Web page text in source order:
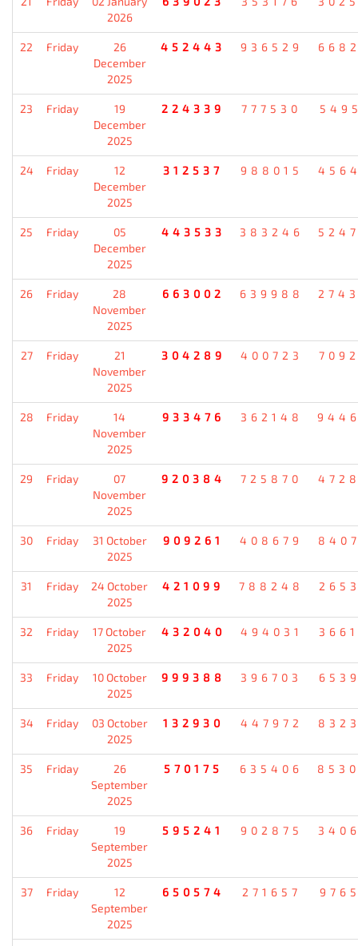
2026
22 Friday
26
December
2025
452443 936529
23 Friday
19
December
2025
224339 777530
24 Friday
12
December
2025
312537 988015
25 Friday
05
December
2025
443533 383246
26 Friday
28
November
2025
663002 639988
27 Friday
21
November
2025
304289 400723
28 Friday
14
November
2025
933476 362148
29 Friday
07
November
2025
920384 725870
30 Friday
31 October
2025
909261 408679
31 Friday
24 October
2025
421099 788248
32 Friday
17 October
2025
432040 494031
33 Friday
10 October
2025
999388 396703
34 Friday
03 October
2025
132930 447972
35 Friday
26
September
2025
570175 635406
36 Friday
19
September
2025
595241 902875
37 Friday
12
September
2025
650574 271657